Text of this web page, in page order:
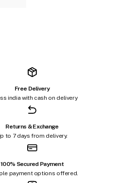
Free Delivery
india with cash on delivery
Returns & Exchange
to 7 days from delivery.
100% Secured Payment
payment options offered.